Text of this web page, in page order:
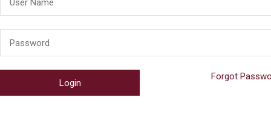
Forgot